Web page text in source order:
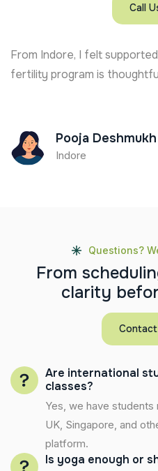
Call
From Indore, I felt
fertility program is
Pooja Deshmukh
Indore
Questions?
From schedulin
clarity befor
Are international
classes?
Yes, we have students
UK, Singapore, and
platform.
Is yoga enough or